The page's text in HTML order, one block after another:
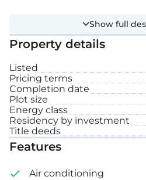
Private swimming pool
Garden
Plot size: 1,403 m²
Show full
Property details
Listed
Pricing terms
Completion date
Plot size
Energy class
Residency by investment
Title deeds
Features
Air conditioning